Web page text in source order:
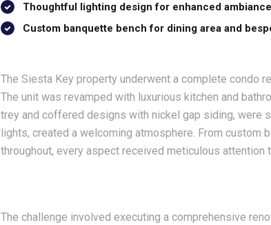
Thoughtful lighting design for enhanced ambiance
Custom banquette bench for dining area and
The Siesta Key property underwent a complete condo
The unit was revamped with luxurious kitchen and
trey and coffered designs with nickel gap siding, were
lights, created a welcoming atmosphere. From custom
throughout, every aspect received meticulous attention
The challenge involved executing a comprehensive